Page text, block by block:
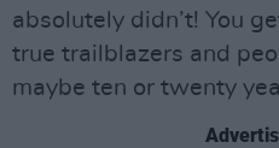
absolutely didn’t! You
true trailblazers and
maybe ten or twenty